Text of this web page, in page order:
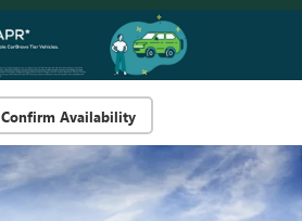
Confirm Availability